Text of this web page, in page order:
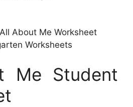
About Me Worksheet
Worksheets
Me Student